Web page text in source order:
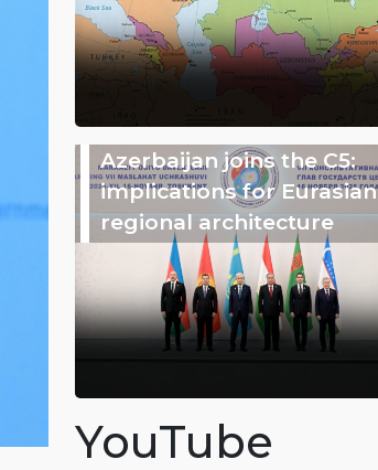
Azerbaijan joins the C5:
implications for Eurasian
regional architecture
YouTube